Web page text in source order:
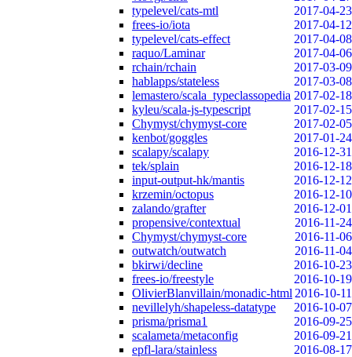
typelevel/cats-mtl
2017-04-23
frees-io/iota
2017-04-12
typelevel/cats-effect
2017-04-08
raquo/Laminar
2017-04-06
rchain/rchain
2017-03-09
hablapps/stateless
2017-03-08
lemastero/scala_typeclassopedia 2017-02-18
kyleu/scala-js-typescript
2017-02-15
Chymyst/chymyst-core
2017-02-05
kenbot/goggles
2017-01-24
scalapy/scalapy
2016-12-31
tek/splain
2016-12-18
input-output-hk/mantis
2016-12-12
krzemin/octopus
2016-12-10
zalando/grafter
2016-12-01
propensive/contextual
2016-11-24
Chymyst/chymyst-core
2016-11-06
outwatch/outwatch
2016-11-04
bkirwi/decline
2016-10-23
frees-io/freestyle
2016-10-19
OlivierBlanvillain/monadic-html 2016-10-11
nevillelyh/shapeless-datatype
2016-10-07
prisma/prisma1
2016-09-25
scalameta/metaconfig
2016-09-21
epfl-lara/stainless
2016-08-17